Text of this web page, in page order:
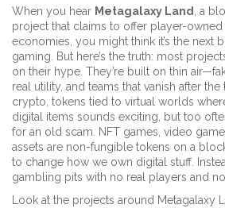
When you hear Metagalaxy Land
a
project that claims to offer player-
economies , you might think it’s the next
gaming. But here’s the truth: most
on their hype. They’re built on thin
real utility, and teams that vanish after the
crypto tokens tied to virtual worlds
digital items sounds exciting, but too
for an old scam.
NFT games video
assets are non-fungible tokens on a
to change how we own digital stuff.
gambling pits with no real players and
Look at the projects around Metagalaxy